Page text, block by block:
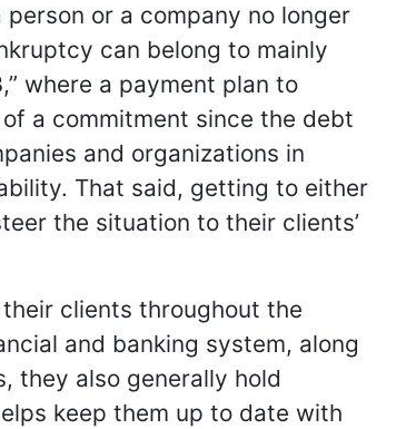
or a company no longer
can belong to mainly
where a payment plan to
a commitment since the debt
and organizations in
That said, getting to either
the situation to their clients’
clients throughout the
and banking system, along
they also generally hold
keep them up to date with